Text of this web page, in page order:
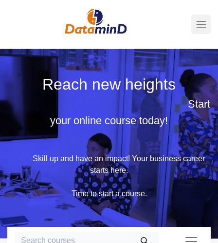
Reach new heights
​Start
your online course today!
​​Skill up and have an impact! Your business career
starts here.
Time to start a course.